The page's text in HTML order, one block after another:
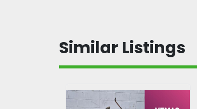
Similar Listings